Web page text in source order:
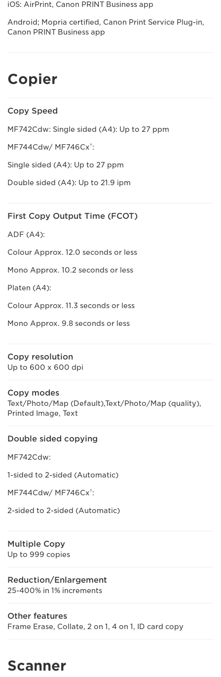
iOS: AirPrint, Canon PRINT Business app
Android; Mopria certified, Canon Print Service Plug-in,
Canon PRINT Business app
Copier
Copy Speed
MF742Cdw: Single sided (A4): Up to 27 ppm
MF744Cdw/ MF746Cx†:
Single sided (A4): Up to 27 ppm
Double sided (A4): Up to 21.9 ipm
First Copy Output Time (FCOT)
ADF (A4):
Colour Approx. 12.0 seconds or less
Mono Approx. 10.2 seconds or less
Platen (A4):
Colour Approx. 11.3 seconds or less
Mono Approx. 9.8 seconds or less
Copy resolution
Up to 600 x 600 dpi
Copy modes
Text/Photo/Map (Default),Text/Photo/Map (quality),
Printed Image, Text
Double sided copying
MF742Cdw:
1-sided to 2-sided (Automatic)
MF744Cdw/ MF746Cx†:
2-sided to 2-sided (Automatic)
Multiple Copy
Up to 999 copies
Reduction/Enlargement
25-400% in 1% increments
Other features
Frame Erase, Collate, 2 on 1, 4 on 1, ID card copy
Scanner